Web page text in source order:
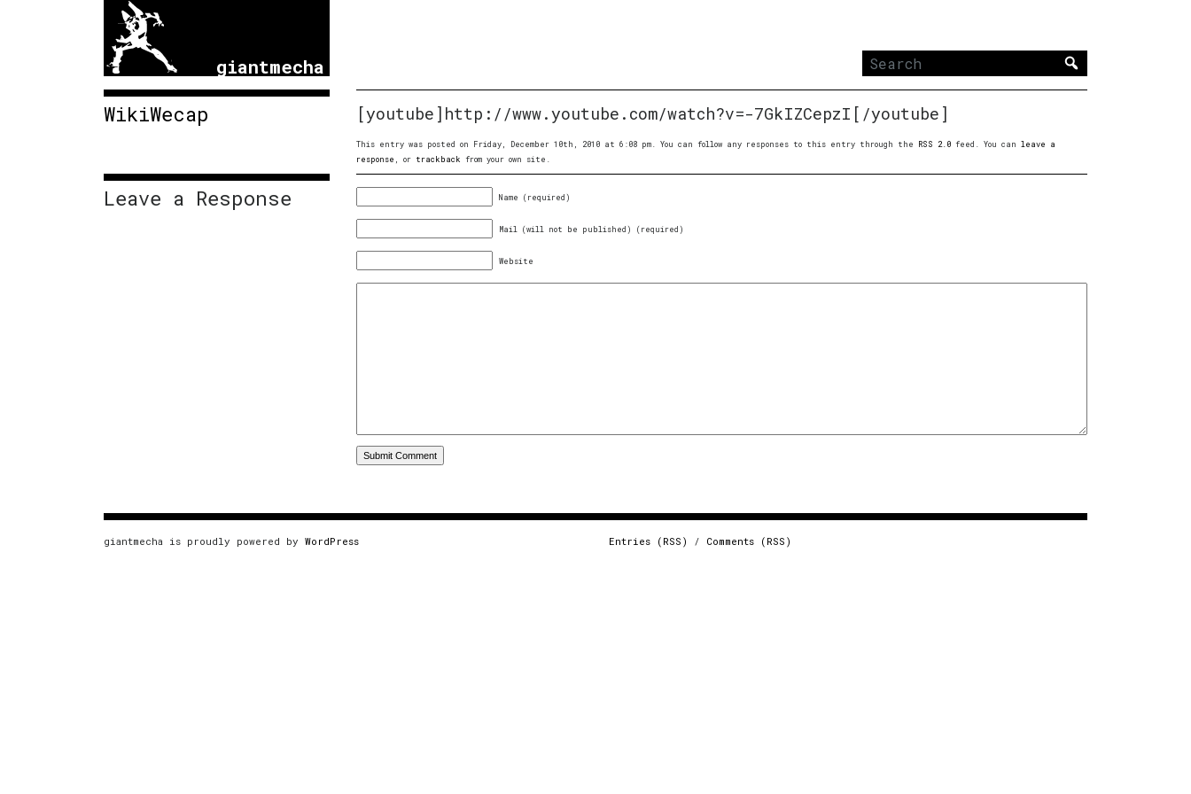
giantmecha
Search
WikiWecap [youtube]http://www.youtube.com/watch?v=-7GkIZCepzI[/youtube]
This entry was posted on Friday, December 10th, 2010 at 6:08 pm. You can follow any responses to this entry through the RSS 2.0 feed. You can leave a
response , or trackback from your own site.
Leave a Response Name (required)
Mail (will not be published) (required)
Website
giantmecha is proudly powered by WordPress Entries (RSS) / Comments (RSS)